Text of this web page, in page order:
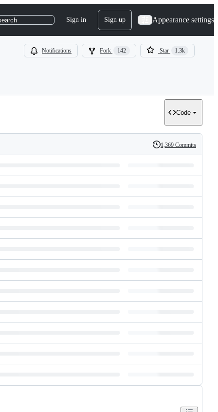
Sign in Sign up Appearance settings
Notifications Fork 142 Star 1.3k
Code
History
1,369 Commits